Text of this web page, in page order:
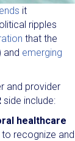
it
ripples
that the
and emerging
and provider
side include:
healthcare
recognize and